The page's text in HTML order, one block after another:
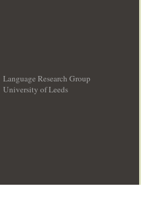
Language Research Group
University of Leeds